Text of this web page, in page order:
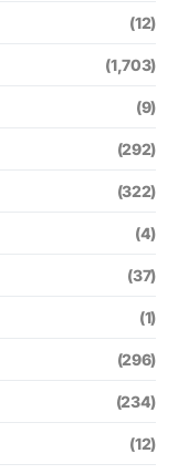
(12)
(1,703)
(9)
(292)
(322)
(4)
(37)
(1)
(296)
(234)
(12)